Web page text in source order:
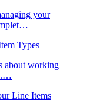
your
Types
about working
Line Items